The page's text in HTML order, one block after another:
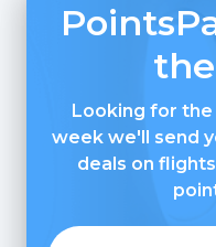
Looking for the
week we'll send
deals on